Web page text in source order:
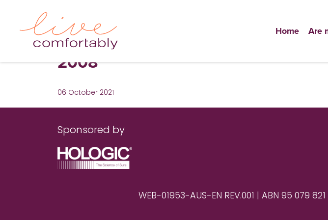
Home Are
2008
06 October 2021
Sponsored by
WEB-01953-AUS-EN REV.001 | ABN 95 079